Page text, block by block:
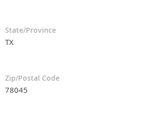
State/Province
TX
Zip/Postal Code
78045